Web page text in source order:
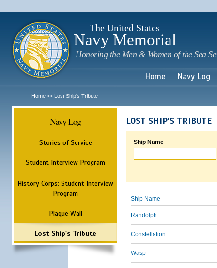
The United States
Navy Memorial
Honoring the Men & Women of the Sea
Home Navy Log
Home >> Lost Ship's Tribute
Navy Log
Stories of Service
Student Interview Program
History Corps: Student Interview
Program
Plaque Wall
Lost Ship's Tribute
LOST SHIP'S TRIBUTE
Ship Name
Ship Name
Randolph
Constellation
Wasp